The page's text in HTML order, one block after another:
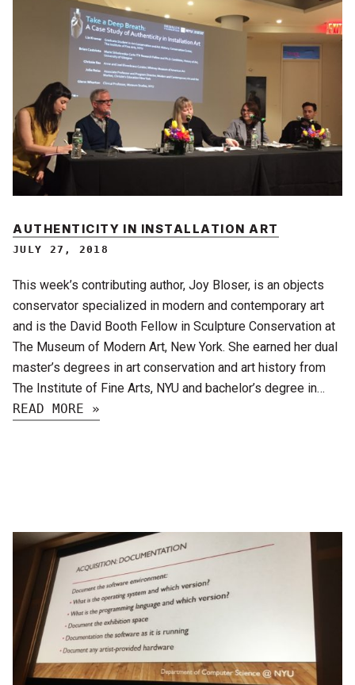
AUTHENTICITY IN INSTALLATION ART
JULY 27, 2018
This week’s contributing author, Joy Bloser, is an objects
conservator specialized in modern and contemporary art
and is the David Booth Fellow in Sculpture Conservation at
The Museum of Modern Art, New York. She earned her dual
master’s degrees in art conservation and art history from
The Institute of Fine Arts, NYU and bachelor’s degree in…
READ MORE »